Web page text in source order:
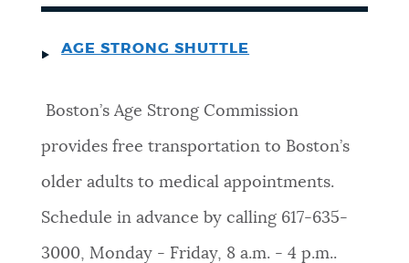
AGE STRONG SHUTTLE
Boston’s Age Strong Commission
provides free transportation to Boston’s
older adults to medical appointments.
Schedule in advance by calling 617-635-
3000, Monday - Friday, 8 a.m. - 4 p.m..